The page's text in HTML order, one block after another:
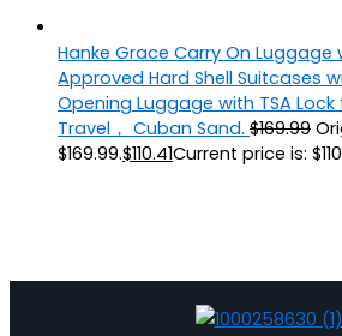
Hanke Grace Carry On Luggage
Approved Hard Shell Suitcases
Opening Luggage with TSA
Travel， Cuban Sand. $169.99
$169.99.$110.41Current price is: